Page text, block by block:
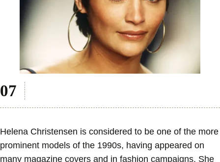
Helena Christensen is considered to be one of the more
prominent models of the 1990s, having appeared on
many magazine covers and in fashion campaigns. She